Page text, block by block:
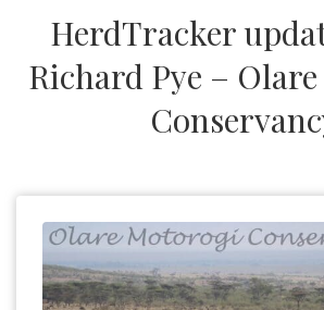
HerdTracker
Richard Pye –